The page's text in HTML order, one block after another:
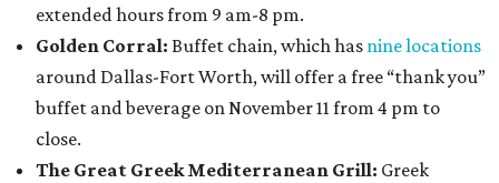
extended hours from 9 am-8 pm.
Golden Corral: Buffet chain, which has nine locations
around Dallas-Fort Worth, will offer a free “thank you”
buffet and beverage on November 11 from 4 pm to
close.
The Great Greek Mediterranean Grill: Greek